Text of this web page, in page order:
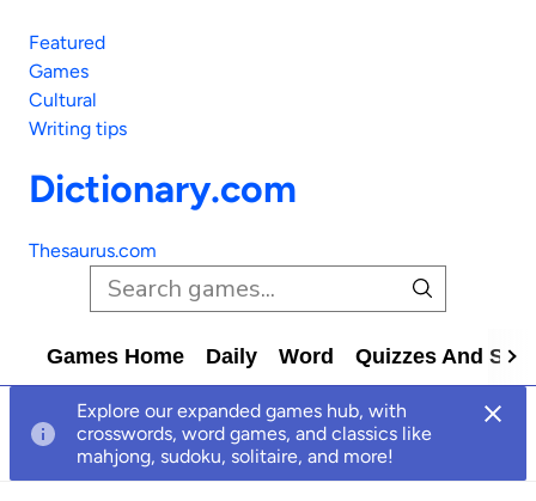
Featured
Games
Cultural
Writing tips
Dictionary.com
Thesaurus.com
Games Home Daily Word Quizzes And
Explore our expanded games hub, with
crosswords, word games, and classics like
mahjong, sudoku, solitaire, and more!